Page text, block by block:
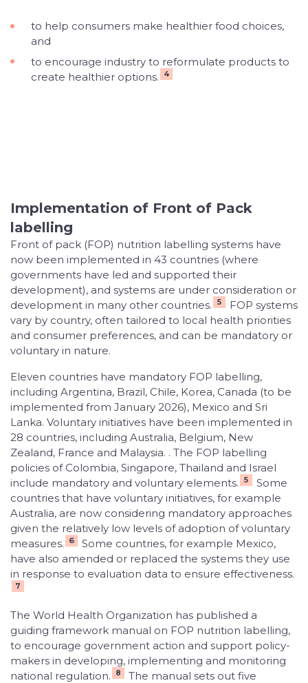
to help consumers make healthier food choices,
and
to encourage industry to reformulate products to
create healthier options.
4
Implementation of Front of Pack
labelling
Front of pack (FOP) nutrition labelling systems have
now been implemented in 43 countries (where
governments have led and supported their
development), and systems are under consideration or
development in many other countries.
5
FOP systems
vary by country, often tailored to local health priorities
and consumer preferences, and can be mandatory or
voluntary in nature.
Eleven countries have mandatory FOP labelling,
including Argentina, Brazil, Chile, Korea, Canada (to be
implemented from January 2026), Mexico and Sri
Lanka. Voluntary initiatives have been implemented in
28 countries, including Australia, Belgium, New
Zealand, France and Malaysia. . The FOP labelling
policies of Colombia, Singapore, Thailand and Israel
include mandatory and voluntary elements.
5
Some
countries that have voluntary initiatives, for example
Australia, are now considering mandatory approaches
given the relatively low levels of adoption of voluntary
measures.
6
Some countries, for example Mexico,
have also amended or replaced the systems they use
in response to evaluation data to ensure effectiveness.
7
The World Health Organization has published a
guiding framework manual on FOP nutrition labelling,
to encourage government action and support policy-
makers in developing, implementing and monitoring
national regulation.
8
The manual sets out five